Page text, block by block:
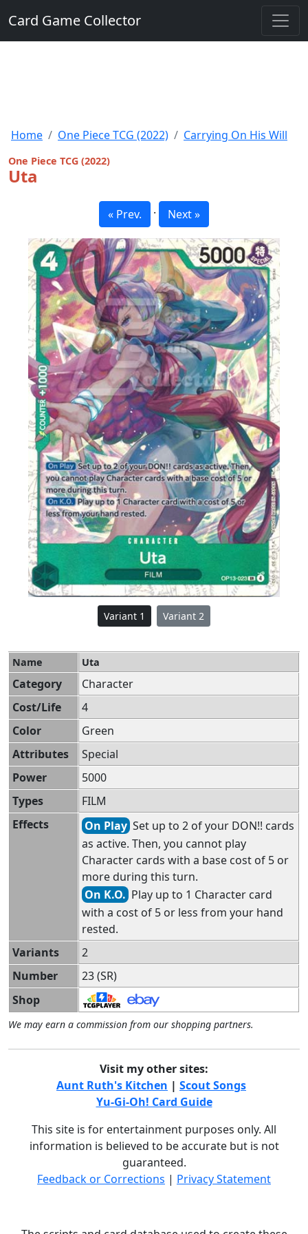
Card Game Collector
Home One Piece TCG (2022) Carrying On His Will
One Piece TCG (2022)
Uta
« Prev. · Next »
Variant 1 Variant 2
Name Uta
Category
Character
Cost/Life
4
Color
Green
Attributes
Special
Power
5000
Types
FILM
Effects
On Play Set up to 2 of your DON!! cards
as active. Then, you cannot play
Character cards with a base cost of 5 or
more during this turn.
On K.O. Play up to 1 Character card
with a cost of 5 or less from your hand
rested.
Variants
2
Number
23 (SR)
Shop
We may earn a commission from our shopping partners.
Visit my other sites:
Aunt Ruth's Kitchen | Scout Songs
Yu-Gi-Oh! Card Guide
This site is for entertainment purposes only. All
information is believed to be accurate but is not
guaranteed.
Feedback or Corrections | Privacy Statement